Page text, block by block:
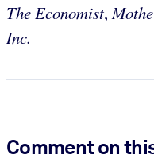
The Economist,
Inc.
Comment on